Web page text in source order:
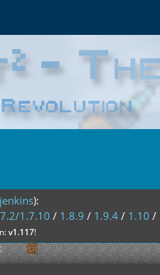
jenkins):
1.7.10 / 1.8.9 / 1.9.4 / 1.10 /
v1.117!